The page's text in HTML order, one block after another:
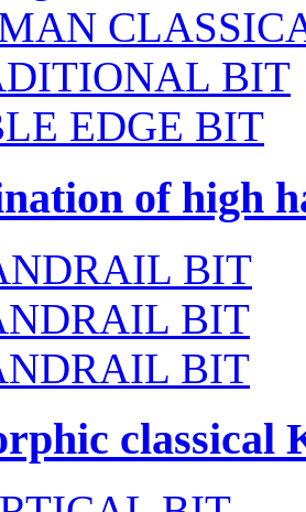
BIT
EDGE BIT
of high
BIT
BIT
BIT
classical